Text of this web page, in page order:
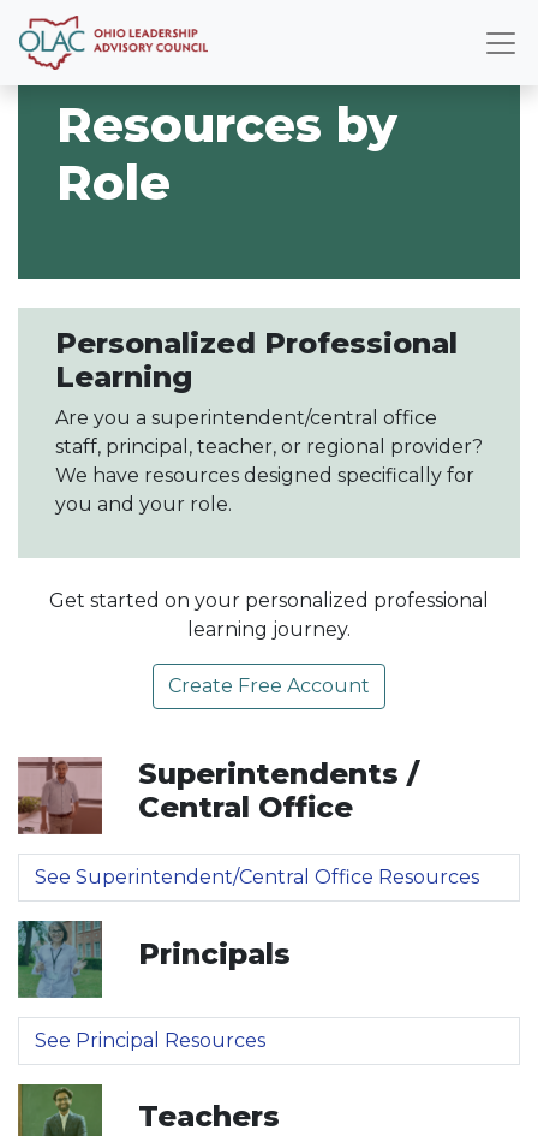
Resources by
Role
Personalized Professional
Learning
Are you a superintendent/central office
staff, principal, teacher, or regional provider?
We have resources designed specifically for
you and your role.
Get started on your personalized professional
learning journey.
Create Free Account
Superintendents /
Central Office
See Superintendent/Central Office Resources
Principals
See Principal Resources
Teachers